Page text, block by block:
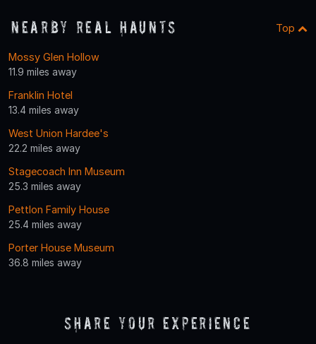
Nearby Real Haunts Top
Mossy Glen Hollow
11.9 miles away
Franklin Hotel
13.4 miles away
West Union Hardee's
22.2 miles away
Stagecoach Inn Museum
25.3 miles away
Pettlon Family House
25.4 miles away
Porter House Museum
36.8 miles away
Share Your Experience